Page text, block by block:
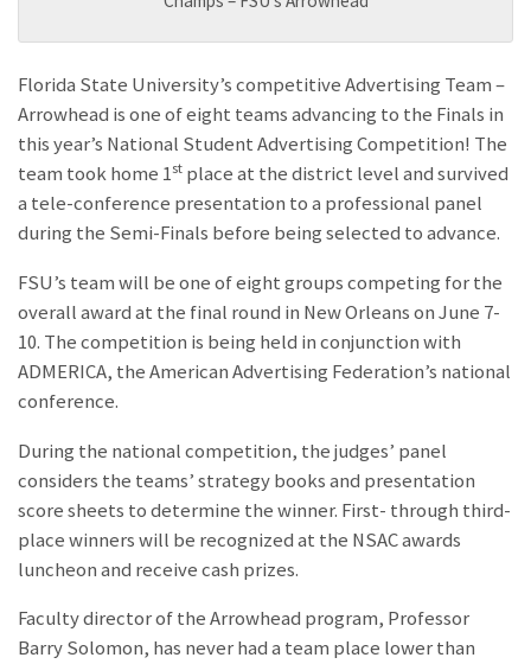
Florida State University’s competitive Advertising Team –
Arrowhead is one of eight teams advancing to the Finals in
this year’s National Student Advertising Competition! The
team took home 1st place at the district level and survived
a tele-conference presentation to a professional panel
during the Semi-Finals before being selected to advance.
FSU’s team will be one of eight groups competing for the
overall award at the final round in New Orleans on June 7-
10. The competition is being held in conjunction with
ADMERICA, the American Advertising Federation’s national
conference.
During the national competition, the judges’ panel
considers the teams’ strategy books and presentation
score sheets to determine the winner. First- through third-
place winners will be recognized at the NSAC awards
luncheon and receive cash prizes.
Faculty director of the Arrowhead program, Professor
Barry Solomon, has never had a team place lower than